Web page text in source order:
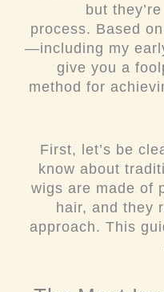
but
process. Based
—including my
give you a
method for
First, let’s be
know about
wigs are made of
hair, and they
approach. This